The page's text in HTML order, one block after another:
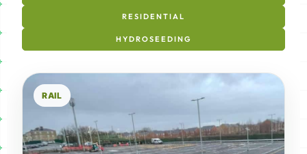
RESIDENTIAL
HYDROSEEDING
RAIL